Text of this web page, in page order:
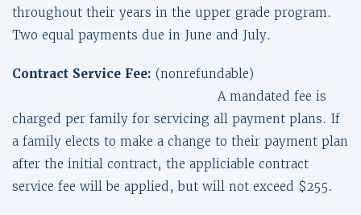
throughout their years in the upper grade program.
Two equal payments due in June and July.
Contract Service Fee: (nonrefundable)
A mandated fee is
charged per family for servicing all payment plans. If
a family elects to make a change to their payment plan
after the initial contract, the appliciable contract
service fee will be applied, but will not exceed $255.